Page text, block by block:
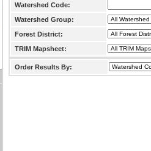
Watershed Code:
Watershed Group:
Forest District:
TRIM Mapsheet:
Order Results By: